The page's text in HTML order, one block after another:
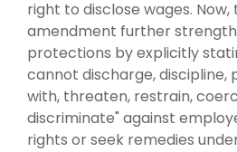
right to disclose wages. Now,
amendment further
protections by explicitly
cannot discharge, discipline,
with, threaten, restrain,
discriminate" against
rights or seek remedies